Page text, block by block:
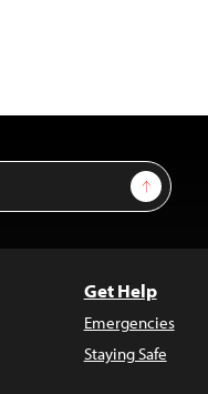
Sign Up
Get Help
Emergencies
Staying Safe